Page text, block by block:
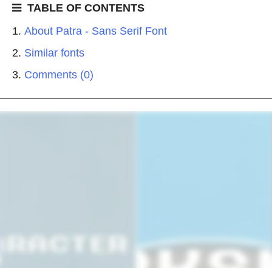
TABLE OF CONTENTS
About Patra - Sans Serif Font
Similar fonts
Comments (0)